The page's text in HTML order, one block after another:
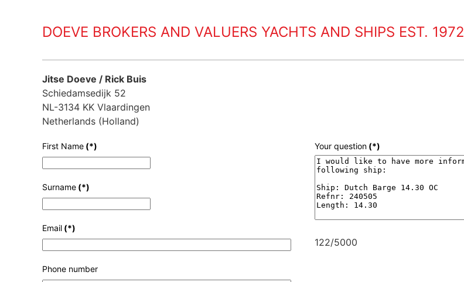
DOEVE BROKERS AND VALUERS YACHTS AND SHIPS EST. 1972
Jitse Doeve / Rick Buis
Schiedamsedijk 52
NL-3134 KK Vlaardingen
Netherlands (Holland)
First Name (*)
Surname (*)
Email (*)
Phone number
Your question (*)
122/5000